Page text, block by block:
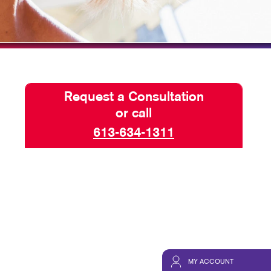
MY ACCOUNT
TAKE 10 VIDEO SERIES
SEND A FILE
Request a Consultation
or call
613-634-1311